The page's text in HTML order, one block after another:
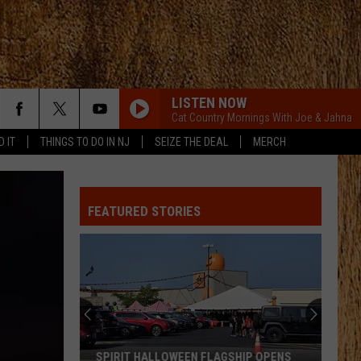
IT THINGS TO DO IN NJ SEIZE THE DEAL MERCH
LISTEN NOW
Cat Country Mornings With Joe & Jahna
FEATURED STORIES
SPIRIT HALLOWEEN FLAGSHIP OPENS